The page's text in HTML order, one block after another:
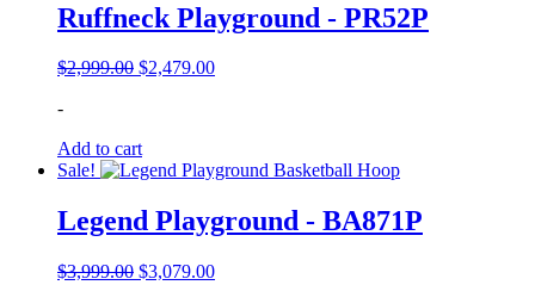
Ruffneck Playground - PR52P
$2,999.00 Original
$2,479.00Current
-
Add to cart
Sale!
Legend Playground - BA871P
$3,999.00 Original
$3,079.00Current